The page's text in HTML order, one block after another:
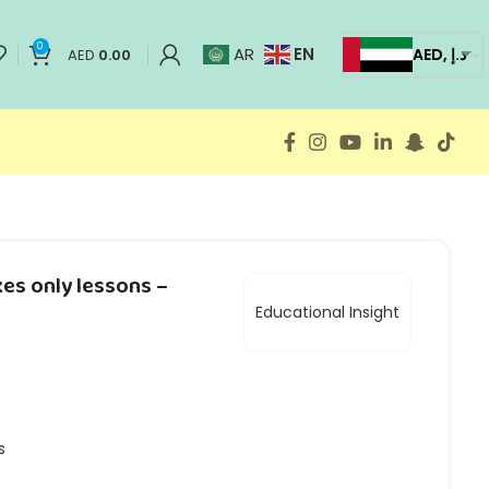
0 AED 0.00 AR EN AED, د.إ
Educational Insight
only lessons –